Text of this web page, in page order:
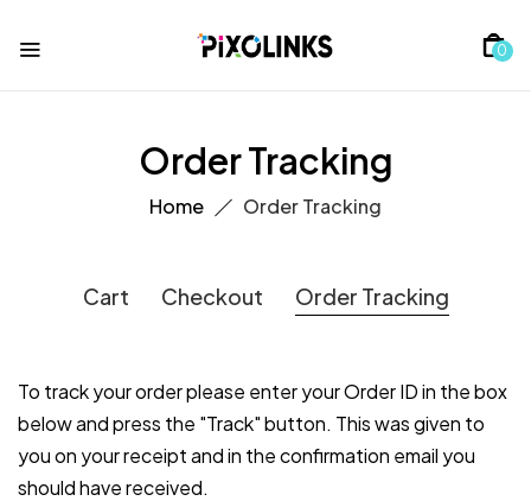
0
Order Tracking
Home Order Tracking
Cart Checkout Order Tracking
To track your order please enter your Order ID in the box
below and press the "Track" button. This was given to
you on your receipt and in the confirmation email you
should have received.